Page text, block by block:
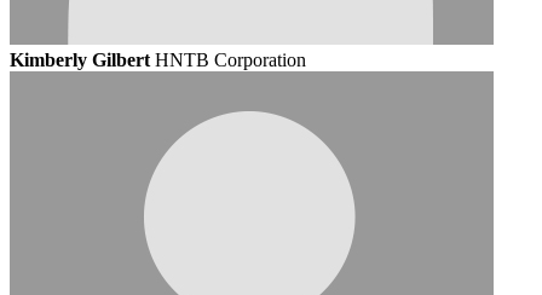
Kimberly Gilbert HNTB Corporation